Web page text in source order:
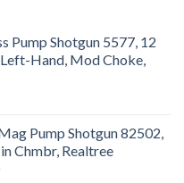
Pump Shotgun 5577, 12
Hand, Mod Choke,
Pump Shotgun 82502,
Chmbr, Realtree